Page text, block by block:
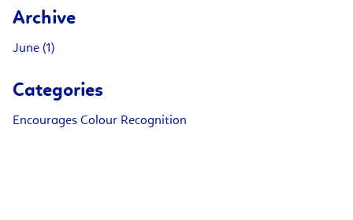
Archive
June (1)
Categories
Encourages Colour Recognition